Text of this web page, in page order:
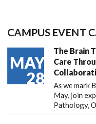
CAMPUS EVENT
MAY
28
The Brain
Care
As we mark
May, join
Pathology,